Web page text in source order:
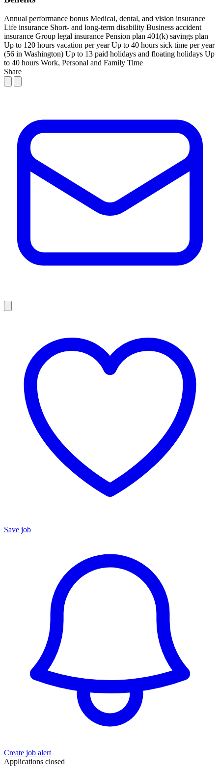
Annual performance bonus Medical, dental, and vision insurance
Life insurance Short- and long-term disability Business accident
insurance Group legal insurance Pension plan 401(k) savings plan
Up to 120 hours vacation per year Up to 40 hours sick time per year
(56 in Washington) Up to 13 paid holidays and floating holidays Up
to 40 hours Work, Personal and Family Time
Share
Save job
Create job alert
Applications closed